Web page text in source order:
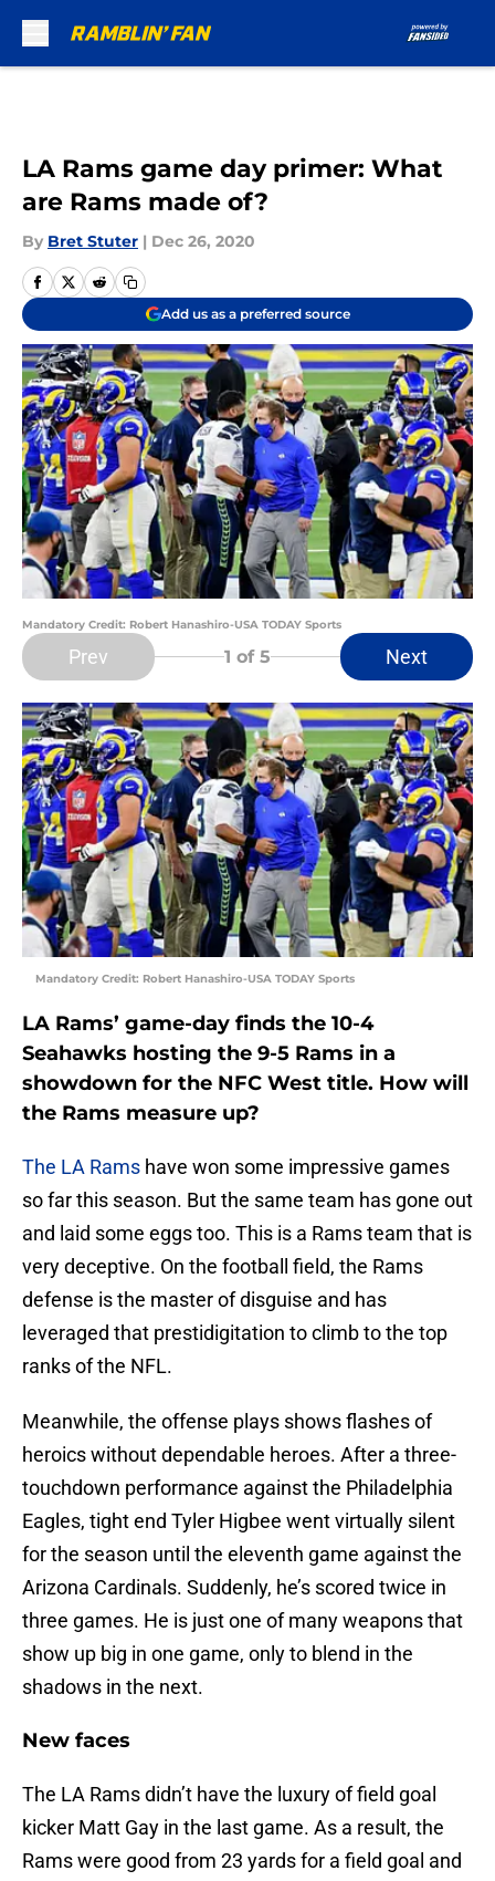
LA Rams game day primer: What
are Rams made of?
By Bret Stuter | Dec 26, 2020
Add us as a preferred source
Mandatory Credit: Robert Hanashiro-USA TODAY Sports
Prev 1 of 5 Next
Mandatory Credit: Robert Hanashiro-USA TODAY Sports
LA Rams’ game-day finds the 10-4
Seahawks hosting the 9-5 Rams in a
showdown for the NFC West title. How will
the Rams measure up?
The LA Rams have won some impressive games
so far this season. But the same team has gone out
and laid some eggs too. This is a Rams team that is
very deceptive. On the football field, the Rams
defense is the master of disguise and has
leveraged that prestidigitation to climb to the top
ranks of the NFL.
Meanwhile, the offense plays shows flashes of
heroics without dependable heroes. After a three-
touchdown performance against the Philadelphia
Eagles, tight end Tyler Higbee went virtually silent
for the season until the eleventh game against the
Arizona Cardinals. Suddenly, he’s scored twice in
three games. He is just one of many weapons that
show up big in one game, only to blend in the
shadows in the next.
New faces
The LA Rams didn’t have the luxury of field goal
kicker Matt Gay in the last game. As a result, the
Rams were good from 23 yards for a field goal and